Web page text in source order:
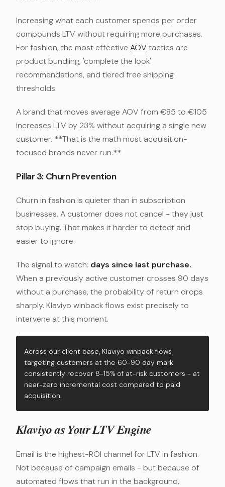
Increasing what each customer spends per order
compounds LTV without requiring more purchases.
For fashion, the most effective AOV tactics are
product bundling, 'complete the look'
recommendations, and tiered free shipping
thresholds.
A brand that moves average AOV from €85 to €105
increases LTV by 23% without acquiring a single new
customer. **That is the math most acquisition-
focused brands never run.**
Pillar 3: Churn Prevention
Churn in fashion is quieter than in subscription
businesses. A customer does not cancel - they just
stop buying. That makes it harder to detect and
easier to ignore.
The signal to watch: days since last purchase.
When a previously active customer crosses 90 days
without a purchase, the probability of return drops
sharply. Klaviyo winback flows exist precisely to
intervene at this moment.
Across our client base, Klaviyo winback flows
targeting customers at the 60-90 day mark
consistently recover 8-15% of at-risk customers - at
near-zero incremental cost compared to paid
acquisition.
Klaviyo as Your LTV Engine
Email is the highest-ROI channel for LTV in fashion.
Not because of campaign emails - but because of
automated flows that run in the background,